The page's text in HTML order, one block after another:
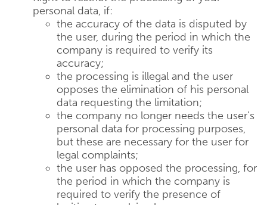
personal data, if:
the accuracy of the data is disputed by
the user, during the period in which the
company is required to verify its
accuracy;
the processing is illegal and the user
opposes the elimination of his personal
data requesting the limitation;
the company no longer needs the user’s
personal data for processing purposes,
but these are necessary for the user for
legal complaints;
the user has opposed the processing, for
the period in which the company is
required to verify the presence of